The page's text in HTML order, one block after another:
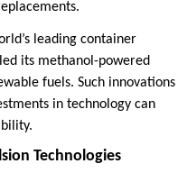
leading container
its methanol-powered
fuels. Such innovations
in technology can
Technologies